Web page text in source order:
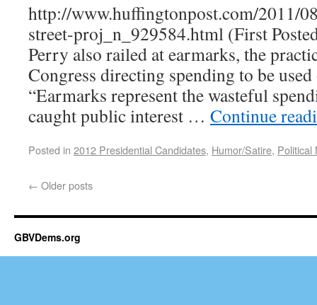
http://www.huffingtonpost.com/2011/
street-proj_n_929584.html (First
Perry also railed at earmarks, the
Congress directing spending to be
“Earmarks represent the wasteful
caught public interest … Continue
Posted in 2012 Presidential Candidates, Humor/Satire, Political
← Older posts
GBVDems.org